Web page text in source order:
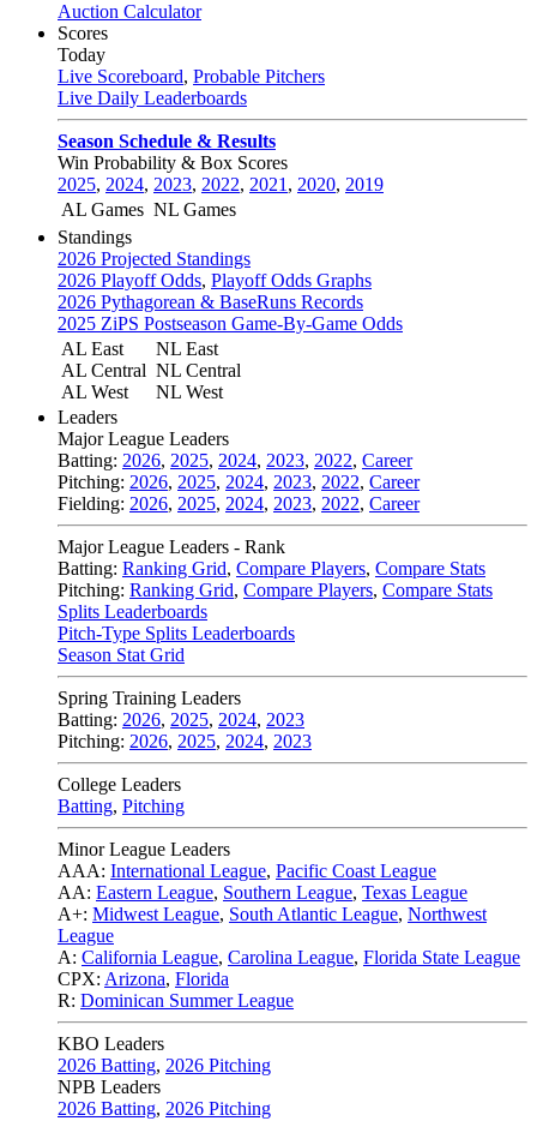
Auction Calculator
Scores
Today
Live Scoreboard, Probable Pitchers
Live Daily Leaderboards
Season Schedule & Results
Win Probability & Box Scores
2025, 2024, 2023, 2022, 2021 , 2020, 2019
AL Games NL Games
Standings
2026 Projected Standings
2026 Playoff Odds, Playoff Odds Graphs
2026 Pythagorean & BaseRuns Records
2025 ZiPS Postseason Game-By-Game Odds
AL East
AL Central
AL West
NL East
NL Central
NL West
Leaders
Major League Leaders
Batting: 2026, 2025, 2024, 2023, 2022, Career
Pitching: 2026, 2025, 2024, 2023, 2022, Career
Fielding: 2026, 2025, 2024, 2023, 2022, Career
Major League Leaders - Rank
Batting: Ranking Grid, Compare Players, Compare Stats
Pitching: Ranking Grid, Compare Players, Compare Stats
Splits Leaderboards
Pitch-Type Splits Leaderboards
Season Stat Grid
Spring Training Leaders
Batting: 2026, 2025, 2024, 2023
Pitching: 2026, 2025, 2024, 2023
College Leaders
Batting, Pitching
Minor League Leaders
AAA: International League, Pacific Coast League
AA: Eastern League, Southern League, Texas League
A+: Midwest League, South Atlantic League, Northwest
League
A: California League, Carolina League, Florida State League
CPX: Arizona, Florida
R: Dominican Summer League
KBO Leaders
2026 Batting, 2026 Pitching
NPB Leaders
2026 Batting, 2026 Pitching